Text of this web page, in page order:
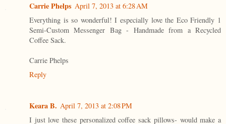
Carrie Phelps April 7, 2013 at 6:28 AM
Everything is so wonderful! I especially love the Eco Friendly 1
Semi-Custom Messenger Bag - Handmade from a Recycled
Coffee Sack.
Carrie Phelps
Reply
Keara B. April 7, 2013 at 2:08 PM
I just love these personalized coffee sack pillows- would make a